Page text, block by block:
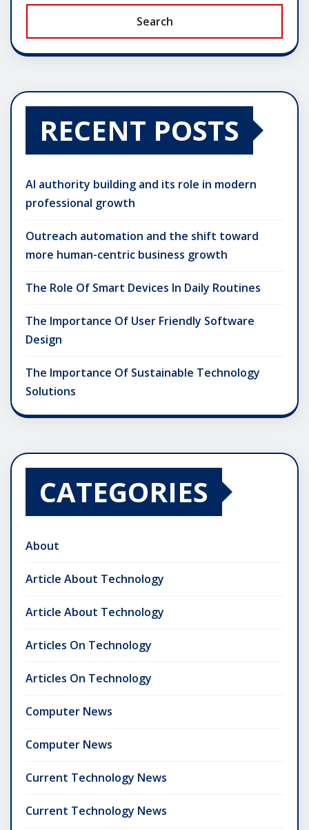
Search
RECENT POSTS
AI authority building and its role in modern
professional growth
Outreach automation and the shift toward
more human-centric business growth
The Role Of Smart Devices In Daily Routines
The Importance Of User Friendly Software
Design
The Importance Of Sustainable Technology
Solutions
CATEGORIES
About
Article About Technology
Article About Technology
Articles On Technology
Articles On Technology
Computer News
Computer News
Current Technology News
Current Technology News